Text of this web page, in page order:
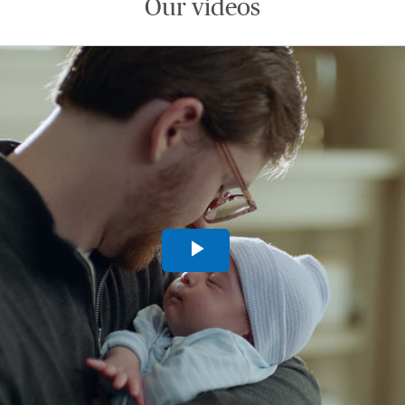
Our videos
Play
Video